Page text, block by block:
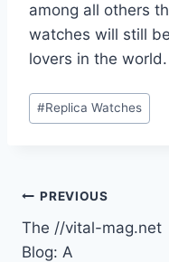
among all others
watches will still
lovers in the world.
Post
Tags:
#Replica Watches
Post
navigation
PREVIOUS
The //vital-mag.net
Blog: A